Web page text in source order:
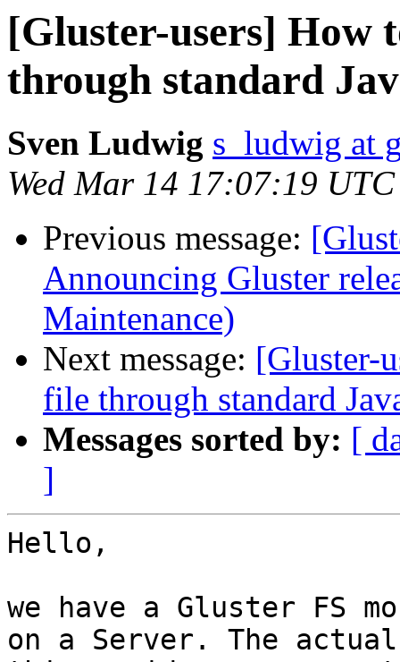
[Gluster-users] How
through standard
Sven Ludwig s_ludwig at
Wed Mar 14 17:07:19
Previous message:
Announcing Gluster
Maintenance)
Next message: [Gluster-
file through standard
Messages sorted by: [
]
Hello,
we have a Gluster FS
on a Server. The